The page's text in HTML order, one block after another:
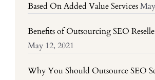
Based On Added Value Services
Benefits of Outsourcing SEO
May 12, 2021
Why You Should Outsource SEO